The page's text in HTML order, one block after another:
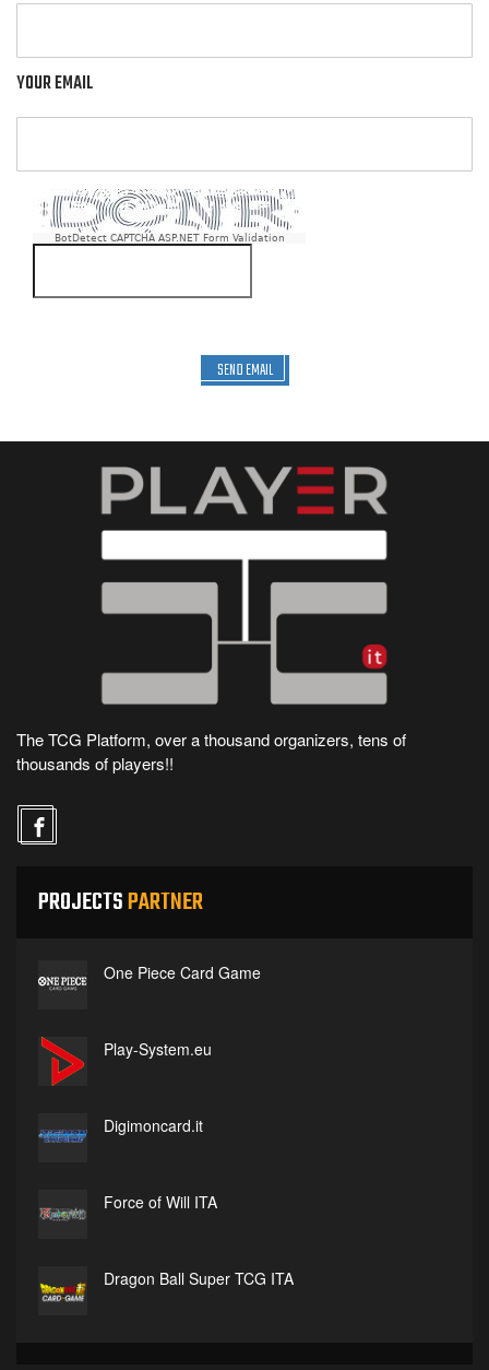
YOUR EMAIL
BotDetect CAPTCHA ASP.NET Form Validation
SEND EMAIL
The TCG Platform, over a thousand organizers, tens of
thousands of players!!
PROJECTSPARTNER
One Piece Card Game
Play-System.eu
Digimoncard.it
Force of Will ITA
Dragon Ball Super TCG ITA